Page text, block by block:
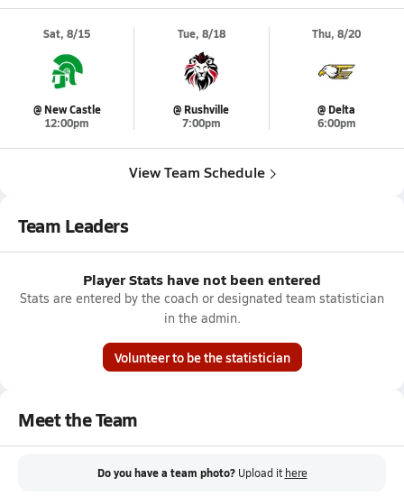
Sat, 8/15
@ New Castle
12:00pm
Tue, 8/18
@ Rushville
7:00pm
Thu, 8/20
@ Delta
6:00pm
View Team Schedule
Team Leaders
Player Stats have not been entered
Stats are entered by the coach or designated team statistician
in the admin.
Volunteer to be the statistician
Meet the Team
Do you have a team photo? Upload it here